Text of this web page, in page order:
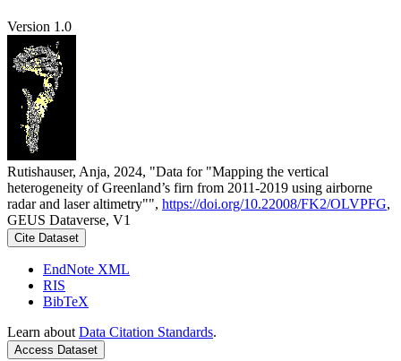
Version 1.0
Rutishauser, Anja, 2024, "Data for "Mapping the vertical
heterogeneity of Greenland’s firn from 2011-2019 using airborne
radar and laser altimetry"", https://doi.org/10.22008/FK2/OLVPFG,
GEUS Dataverse, V1
Cite Dataset
EndNote XML
RIS
BibTeX
Learn about Data Citation Standards.
Access Dataset